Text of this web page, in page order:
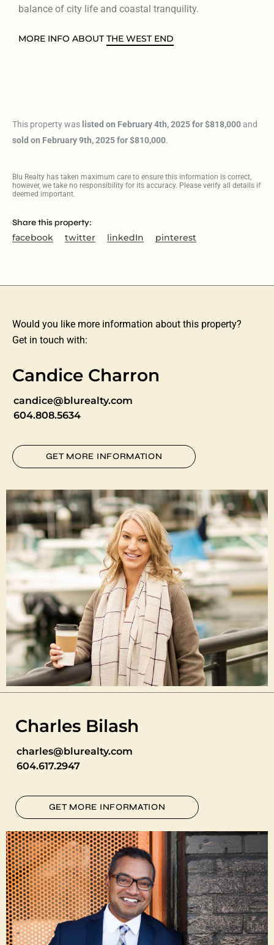
balance of city life and coastal tranquility.
MORE INFO ABOUTTHE WEST END
This property was listed on February 4th, 2025 for $818,000and
sold on February 9th, 2025 for $810,000.
Blu Realty has taken maximum care to ensure this information is correct,
however, we take no responsibility for its accuracy. Please verify all details if
deemed important.
Share this property:
facebook twitter linkedIn pinterest
Would you like more information about this property?
Get in touch with:
Candice Charron
candice@blurealty.com
604.808.5634
GET MORE INFORMATION
Charles Bilash
charles@blurealty.com
604.617.2947
GET MORE INFORMATION